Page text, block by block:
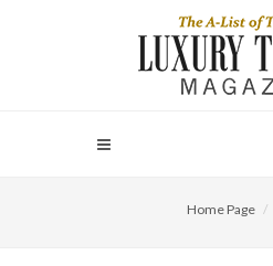
Home Page